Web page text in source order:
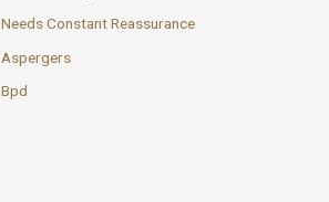
Constant Reassurance